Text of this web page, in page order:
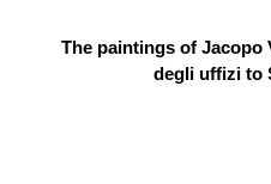
The paintings of Jacopo
degli uffizi to